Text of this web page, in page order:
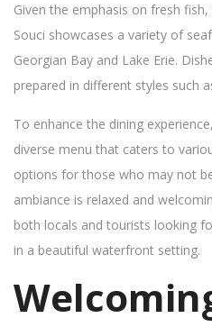
Given the emphasis on fresh fish,
Souci showcases a variety of
Georgian Bay and Lake Erie.
prepared in different styles such
To enhance the dining
diverse menu that caters to
options for those who may not
ambiance is relaxed and
both locals and tourists looking
in a beautiful waterfront setting.